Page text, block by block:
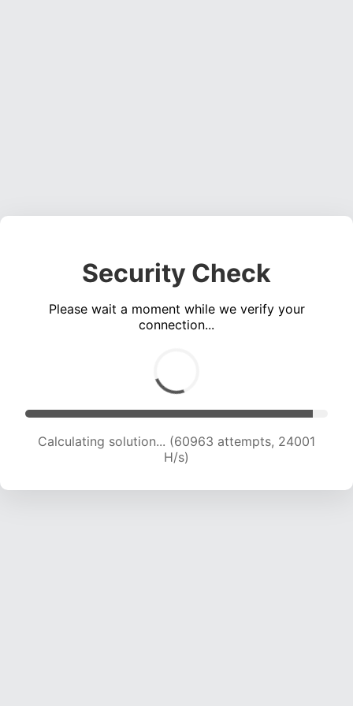
Security Check
Please wait a moment while we verify your
connection...
Calculating solution... (63313 attempts, 23973
H/s)